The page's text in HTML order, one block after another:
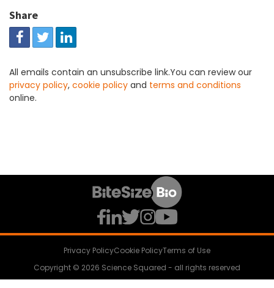
Share
All emails contain an unsubscribe link.You can review our
privacy policy, cookie policy and terms and conditions
online.
Privacy PolicyCookie PolicyTerms of Use
Copyright © 2026 Science Squared - all rights reserved